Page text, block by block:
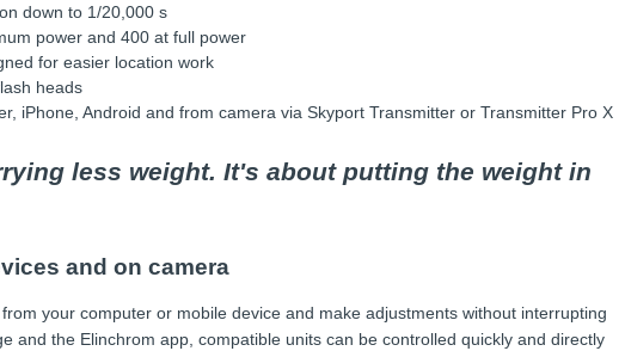
down to 1/20,000 s
power and 400 at full power
for easier location work
heads
iPhone, Android and from camera via Skyport Transmitter or Transmitter Pro X
less weight. It's about putting the weight in
and on camera
your computer or mobile device and make adjustments without interrupting
and the Elinchrom app, compatible units can be controlled quickly and directly